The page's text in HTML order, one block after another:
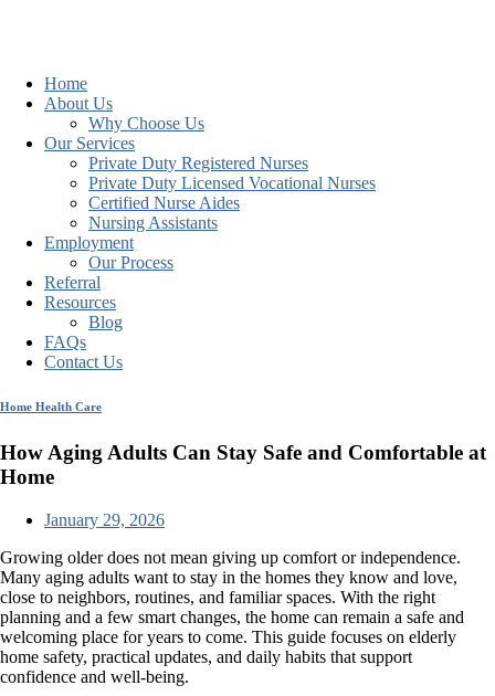
Home
About Us
Why Choose Us
Our Services
Private Duty Registered Nurses
Private Duty Licensed Vocational Nurses
Certified Nurse Aides
Nursing Assistants
Employment
Our Process
Referral
Resources
Blog
FAQs
Contact Us
Home Health Care
How Aging Adults Can Stay Safe and Comfortable at
Home
January 29, 2026
Growing older does not mean giving up comfort or independence.
Many aging adults want to stay in the homes they know and love,
close to neighbors, routines, and familiar spaces. With the right
planning and a few smart changes, the home can remain a safe and
welcoming place for years to come. This guide focuses on elderly
home safety, practical updates, and daily habits that support
confidence and well-being.